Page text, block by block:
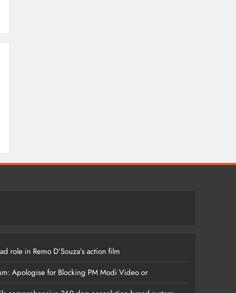
role in Remo D’Souza’s action film
Apologise for Blocking PM Modi Video or